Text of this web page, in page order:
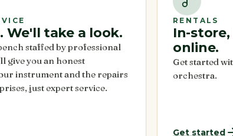
We'll take a look.
staffed by professional
give you an honest
instrument and the repairs
just expert service.
RENTALS
In-
online.
Get started
orchestra.
Get started